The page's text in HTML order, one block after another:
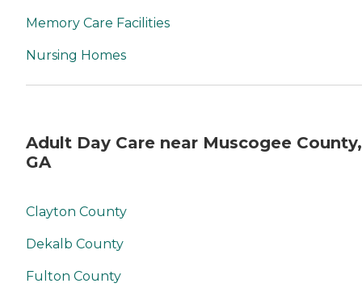
Memory Care Facilities
Nursing Homes
Adult Day Care near Muscogee County,
GA
Clayton County
Dekalb County
Fulton County